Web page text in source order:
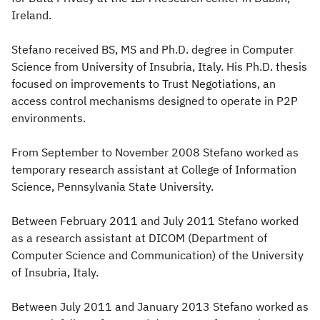
Ireland.
Stefano received BS, MS and Ph.D. degree in Computer
Science from University of Insubria, Italy. His Ph.D. thesis
focused on improvements to Trust Negotiations, an
access control mechanisms designed to operate in P2P
environments.
From September to November 2008 Stefano worked as
temporary research assistant at College of Information
Science, Pennsylvania State University.
Between February 2011 and July 2011 Stefano worked
as a research assistant at DICOM (Department of
Computer Science and Communication) of the University
of Insubria, Italy.
Between July 2011 and January 2013 Stefano worked as